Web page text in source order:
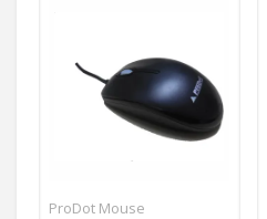
ProDot Mouse